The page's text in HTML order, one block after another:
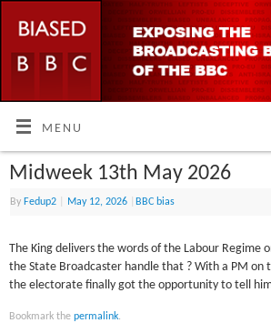
MENU
Midweek 13th May 2026
By Fedup2 May 12, 2026 BBC bias
The King delivers the words of the Labour Regime
the State Broadcaster handle that ? With a PM on
the electorate finally got the opportunity to tell
Bookmark thepermalink.